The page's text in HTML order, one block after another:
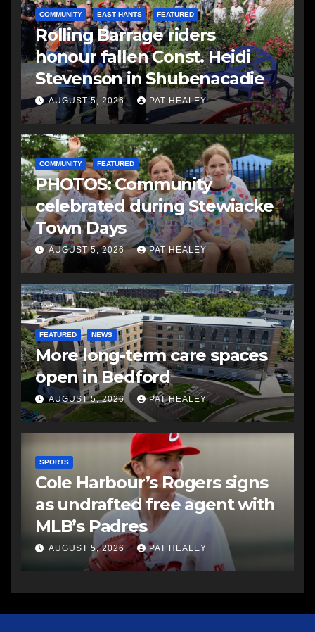
COMMUNITY EAST HANTS FEATURED
Rolling Barrage riders
honour fallen Const. Heidi
Stevenson in Shubenacadie
AUGUST 5, 2026 PAT HEALEY
COMMUNITY FEATURED
PHOTOS: Community
celebrated during Stewiacke
Town Days
AUGUST 5, 2026 PAT HEALEY
FEATURED NEWS
More long-term care spaces
open in Bedford
AUGUST 5, 2026 PAT HEALEY
SPORTS
Cole Harbour’s Rogers signs
as undrafted free agent with
MLB’s Padres
AUGUST 5, 2026 PAT HEALEY